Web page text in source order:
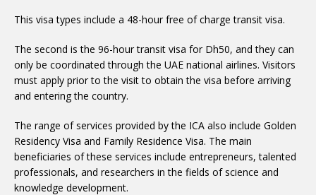
This visa types include a 48-hour free of charge transit visa.
The second is the 96-hour transit visa for Dh50, and they can
only be coordinated through the UAE national airlines. Visitors
must apply prior to the visit to obtain the visa before arriving
and entering the country.
The range of services provided by the ICA also include Golden
Residency Visa and Family Residence Visa. The main
beneficiaries of these services include entrepreneurs, talented
professionals, and researchers in the fields of science and
knowledge development.